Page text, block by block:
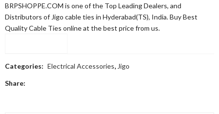
BRPSHOPPE.COM is one of the Top Leading Dealers, and
Distributors of Jigo cable ties in Hyderabad(TS), India. Buy Best
Quality Cable Ties online at the best price from us.
Categories: Electrical Accessories, Jigo
Share: